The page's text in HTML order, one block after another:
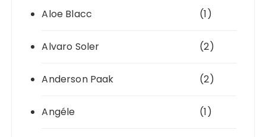
Aloe Blacc (1)
Alvaro Soler (2)
Anderson Paak (2)
Angéle (1)